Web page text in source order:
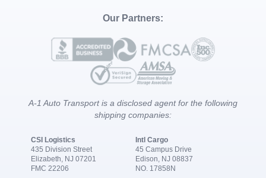
Our Partners:
A-1 Auto Transport is a disclosed agent for the following
shipping companies:
CSI Logistics
435 Division Street
Elizabeth, NJ 07201
FMC 22206
Intl Cargo
45 Campus Drive
Edison, NJ 08837
NO. 17858N